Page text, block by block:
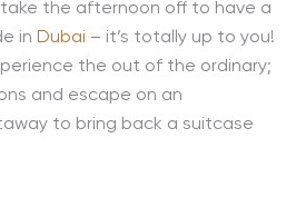
the afternoon off to have a
in Dubai – it’s totally up to you!
the out of the ordinary;
and escape on an
to bring back a suitcase